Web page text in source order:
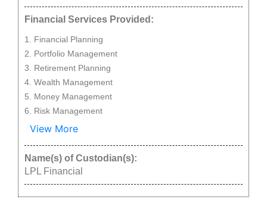
Financial Services Provided:
Financial Planning
Portfolio Management
Retirement Planning
Wealth Management
Money Management
Risk Management
View More
Name(s) of Custodian(s):
LPL Financial